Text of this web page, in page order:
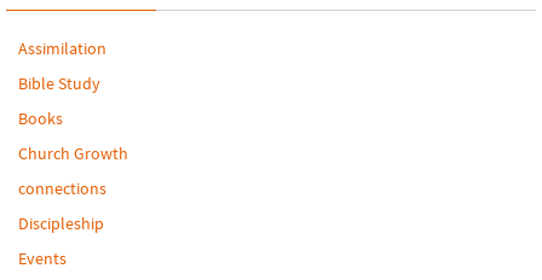
Assimilation
Bible Study
Books
Church Growth
connections
Discipleship
Events